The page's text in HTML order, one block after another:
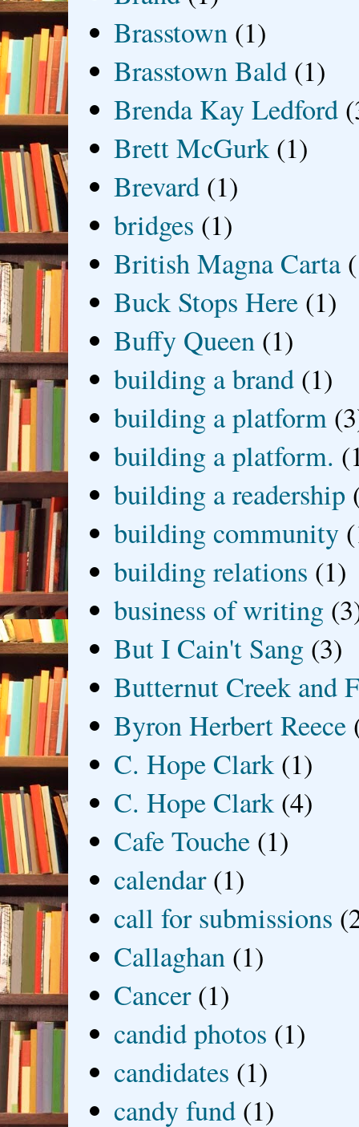
Brasstown (1)
Brasstown Bald (1)
Brenda Kay Ledford
Brett McGurk (1)
Brevard (1)
bridges (1)
British Magna Carta
Buck Stops Here (1)
Buffy Queen (1)
building a brand (1)
building a platform
building a platform.
building a readership
building community
building relations (1)
business of writing
But I Cain't Sang (3)
Butternut Creek and
Byron Herbert Reece
C. Hope Clark (1)
C. Hope Clark (4)
Cafe Touche (1)
calendar (1)
call for submissions
Callaghan (1)
Cancer (1)
candid photos (1)
candidates (1)
candy fund (1)